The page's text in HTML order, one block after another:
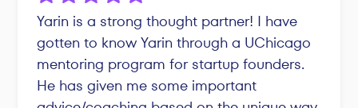
Yarin is a strong thought partner! I have
gotten to know Yarin through a UChicago
mentoring program for startup founders.
He has given me some important